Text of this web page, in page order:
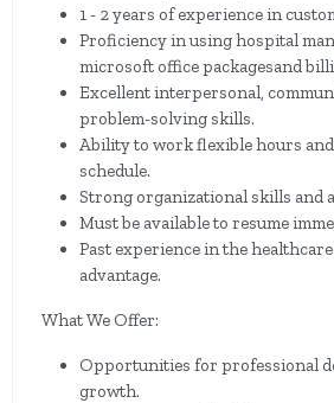
1 - 2 years of experience in
Proficiency in using hospital
microsoft office packagesand
Excellent interpersonal,
problem-solving skills.
Ability to work flexible hours
schedule.
Strong organizational skills and
Must be available to resume
Past experience in the
advantage.
What We Offer:
Opportunities for professional
growth.